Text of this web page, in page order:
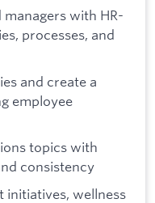
with HR-
processes, and
and create a
employee
topics with
consistency
initiatives, wellness